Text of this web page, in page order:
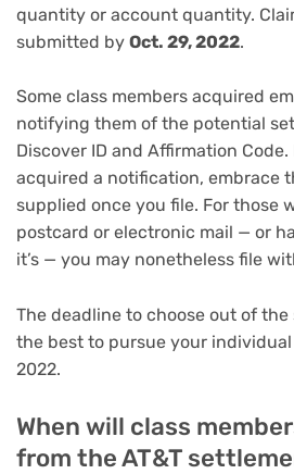
quantity or account quantity.
submitted by Oct. 29, 2022.
Some class members acquired
notifying them of the potential
Discover ID and Affirmation
acquired a notification, embrace
supplied once you file. For those
postcard or electronic mail — or
it’s — you may nonetheless file
The deadline to choose out of
the best to pursue your individual
2022.
When will class
from the AT&T